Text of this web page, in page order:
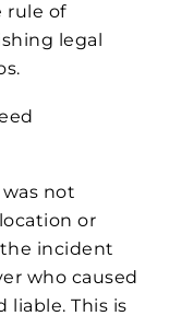
rule of
legal
not
or
incident
who caused
This is